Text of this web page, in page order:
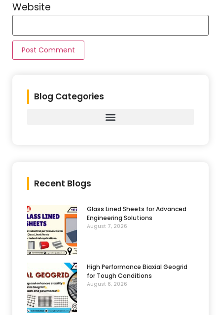
Website
Blog Categories
Recent Blogs
Glass Lined Sheets for Advanced
Engineering Solutions
August 7, 2026
High Performance Biaxial Geogrid
for Tough Conditions
August 6, 2026